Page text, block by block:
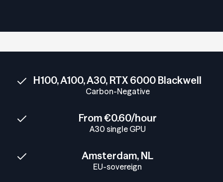
H100, A100, A30, RTX 6000 Blackwell
Carbon-Negative
From €0.60/hour
A30 single GPU
Amsterdam, NL
EU-sovereign